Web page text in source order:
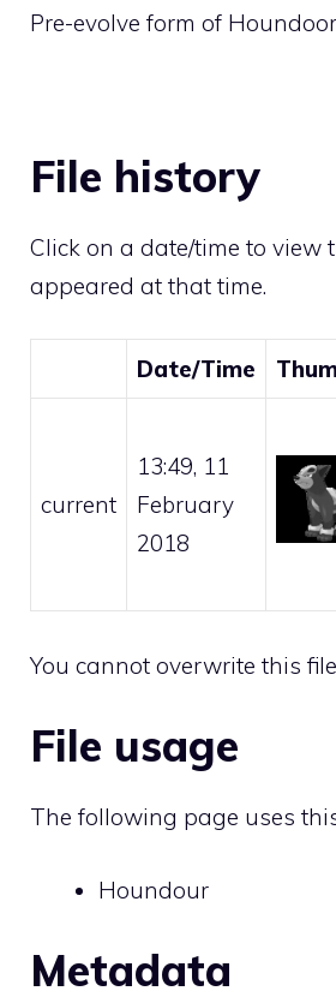
Pre-evolve form of
File history
Click on a date/time to view
appeared at that time.
Date/Time
current
13:49, 11
February
2018
You cannot overwrite this
File usage
The following page uses
Houndour
Metadata